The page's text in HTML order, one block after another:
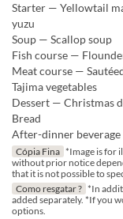
Starter — Yellowtail
yuzu
Soup — Scallop soup
Fish course —
Meat course —
Tajima vegetables
Dessert — Christmas
Bread
After-dinner beverage
Cópia Fina *Image is for
without prior notice
that it is not possible to
Como resgatar ? *In
added separately. *If you
options.